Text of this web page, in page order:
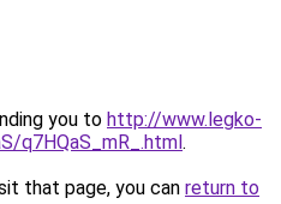
you to http://www.legko-
q7HQaS_mR_.html.
that page, you can return to